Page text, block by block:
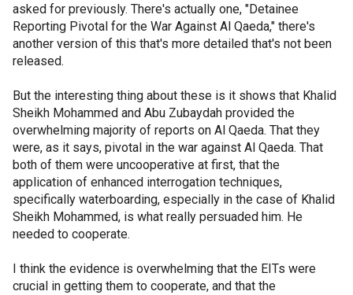
asked for previously. There's actually one, "Detainee
Reporting Pivotal for the War Against Al Qaeda," there's
another version of this that's more detailed that's not been
released.
But the interesting thing about these is it shows that Khalid
Sheikh Mohammed and Abu Zubaydah provided the
overwhelming majority of reports on Al Qaeda. That they
were, as it says, pivotal in the war against Al Qaeda. That
both of them were uncooperative at first, that the
application of enhanced interrogation techniques,
specifically waterboarding, especially in the case of Khalid
Sheikh Mohammed, is what really persuaded him. He
needed to cooperate.
I think the evidence is overwhelming that the EITs were
crucial in getting them to cooperate, and that the